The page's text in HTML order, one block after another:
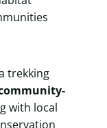
trekking
with local